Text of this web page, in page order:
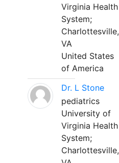
Virginia Health
System;
Charlottesville,
VA
United States
of America
Dr. L Stone
pediatrics
University of
Virginia Health
System;
Charlottesville,